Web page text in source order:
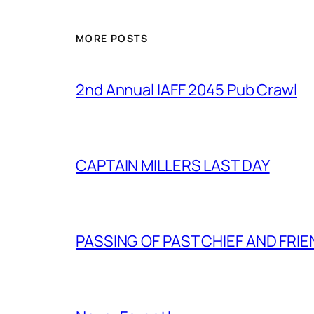
MORE POSTS
2nd Annual IAFF 2045 Pub Crawl
CAPTAIN MILLERS LAST DAY
PASSING OF PAST CHIEF AND